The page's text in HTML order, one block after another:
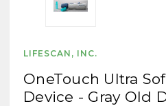
LIFESCAN, INC.
OneTouch Ultra
Device - Gray Old